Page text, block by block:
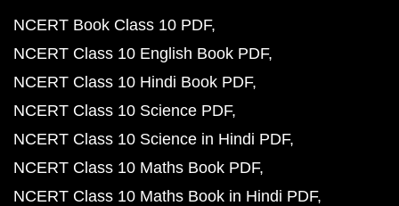
NCERT Book Class 10 PDF
NCERT Class 10 English Book PDF
NCERT Class 10 Hindi Book PDF
NCERT Class 10 Science PDF
NCERT Class 10 Science in Hindi PDF
NCERT Class 10 Maths Book PDF
NCERT Class 10 Maths Book in Hindi PDF